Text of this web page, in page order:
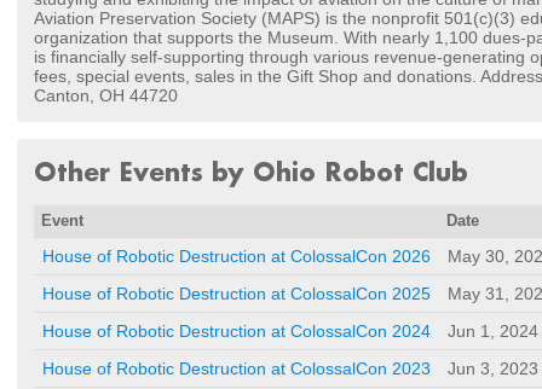
Aviation Preservation Society (MAPS) is the nonprofit 501(c)(3)
organization that supports the Museum. With nearly 1,100 dues-
is financially self-supporting through various revenue-generating
fees, special events, sales in the Gift Shop and donations.
Canton, OH 44720
Other Events by Ohio Robot Club
Event Date
House of Robotic Destruction at ColossalCon 2026
May 30,
House of Robotic Destruction at ColossalCon 2025
May 31,
House of Robotic Destruction at ColossalCon 2024
Jun 1, 2024
House of Robotic Destruction at ColossalCon 2023
Jun 3, 2023